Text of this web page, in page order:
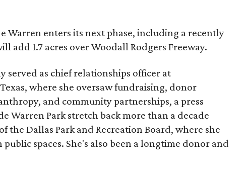
Warren enters its next phase, including a recently
add 1.7 acres over Woodall Rodgers Freeway.
served as chief relationships officer at
where she oversaw fundraising, donor
and community partnerships, a press
Warren Park stretch back more than a decade
the Dallas Park and Recreation Board, where she
spaces. She's also been a longtime donor and